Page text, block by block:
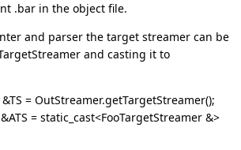
.bar in the object file.
and parser the target streamer can be
and casting it to
&TS = OutStreamer.getTargetStreamer();
= static_cast<FooTargetStreamer &>